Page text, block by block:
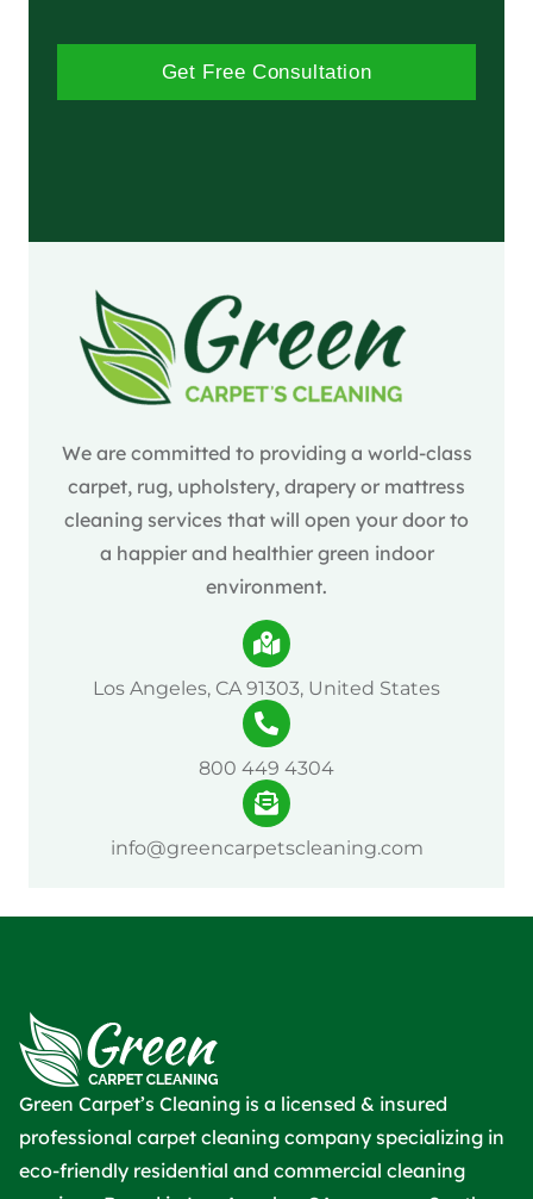
Get Free Consultation
We are committed to providing a world-class
carpet, rug, upholstery, drapery or mattress
cleaning services that will open your door to
a happier and healthier green indoor
environment.
Los Angeles, CA 91303, United States
800 449 4304
info@greencarpetscleaning.com
Green Carpet’s Cleaning is a licensed & insured
professional carpet cleaning company specializing in
eco-friendly residential and commercial cleaning